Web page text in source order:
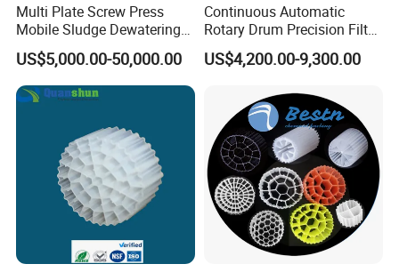
Multi Plate Screw Press
Mobile Sludge Dewatering
in Activated Sludge Process
US$5,000.00-50,000.00
Continuous Automatic
Rotary Drum Precision Filter
Machine for Advanced
Wastewater Treatment Solid
Equipment
US$4,200.00-9,300.00